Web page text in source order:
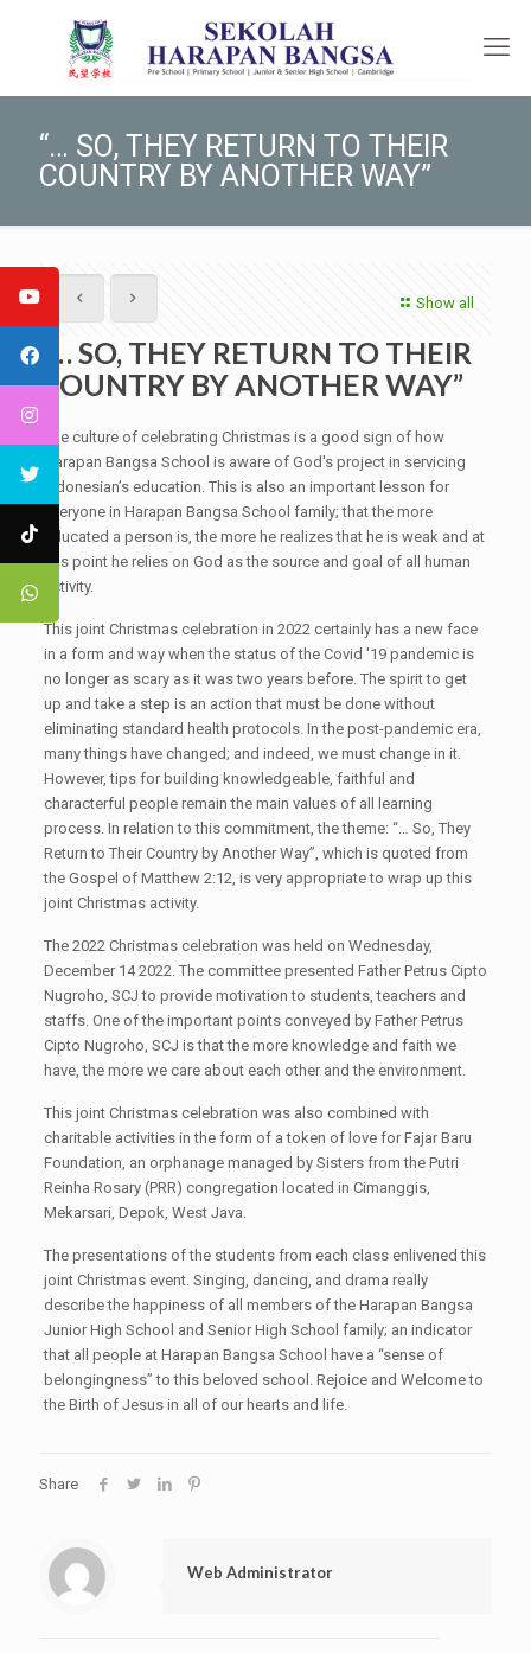
“… SO, THEY RETURN TO THEIR
COUNTRY BY ANOTHER WAY”
Show all
“… SO, THEY RETURN TO THEIR
COUNTRY BY ANOTHER WAY”
The culture of celebrating Christmas is a good sign of how
Harapan Bangsa School is aware of God's project in servicing
Indonesian’s education. This is also an important lesson for
everyone in Harapan Bangsa School family; that the more
educated a person is, the more he realizes that he is weak and at
this point he relies on God as the source and goal of all human
activity.
This joint Christmas celebration in 2022 certainly has a new face
in a form and way when the status of the Covid '19 pandemic is
no longer as scary as it was two years before. The spirit to get
up and take a step is an action that must be done without
eliminating standard health protocols. In the post-pandemic era,
many things have changed; and indeed, we must change in it.
However, tips for building knowledgeable, faithful and
characterful people remain the main values ​​of all learning
process. In relation to this commitment, the theme: “… So, They
Return to Their Country by Another Way”, which is quoted from
the Gospel of Matthew 2:12, is very appropriate to wrap up this
joint Christmas activity.
The 2022 Christmas celebration was held on Wednesday,
December 14 2022. The committee presented Father Petrus Cipto
Nugroho, SCJ to provide motivation to students, teachers and
staffs. One of the important points conveyed by Father Petrus
Cipto Nugroho, SCJ is that the more knowledge and faith we
have, the more we care about each other and the environment.
This joint Christmas celebration was also combined with
charitable activities in the form of a token of love for Fajar Baru
Foundation, an orphanage managed by Sisters from the Putri
Reinha Rosary (PRR) congregation located in Cimanggis,
Mekarsari, Depok, West Java.
The presentations of the students from each class enlivened this
joint Christmas event. Singing, dancing, and drama really
describe the happiness of all members of the Harapan Bangsa
Junior High School and Senior High School family; an indicator
that all people at Harapan Bangsa School have a “sense of
belongingness” to this beloved school. Rejoice and Welcome to
the Birth of Jesus in all of our hearts and life.
Share
Web Administrator